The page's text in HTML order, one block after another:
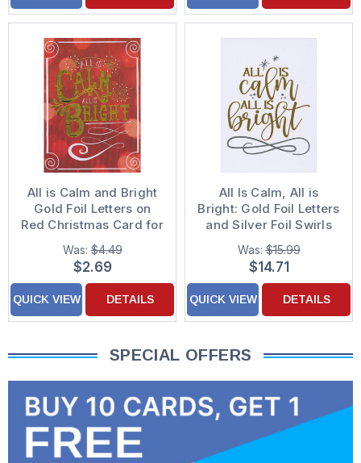
All is Calm and Bright
Gold Foil Letters on
Red Christmas Card for
Minister
Was:$4.49
$2.69
QUICK VIEW DETAILS
All Is Calm, All is
Bright: Gold Foil Letters
and Silver Foil Swirls
Box of 15 Religious
Christmas Cards
Was:$15.99
$14.71
QUICK VIEW DETAILS
SPECIAL OFFERS